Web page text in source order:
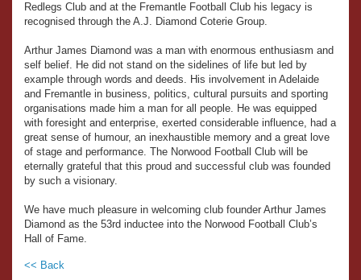
Redlegs Club and at the Fremantle Football Club his legacy is
recognised through the A.J. Diamond Coterie Group.
Arthur James Diamond was a man with enormous enthusiasm and
self belief. He did not stand on the sidelines of life but led by
example through words and deeds. His involvement in Adelaide
and Fremantle in business, politics, cultural pursuits and sporting
organisations made him a man for all people. He was equipped
with foresight and enterprise, exerted considerable influence, had a
great sense of humour, an inexhaustible memory and a great love
of stage and performance. The Norwood Football Club will be
eternally grateful that this proud and successful club was founded
by such a visionary.
We have much pleasure in welcoming club founder Arthur James
Diamond as the 53rd inductee into the Norwood Football Club’s
Hall of Fame.
<< Back